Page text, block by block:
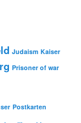
Judaism Kaiser
Prisoner of war
Postkarten